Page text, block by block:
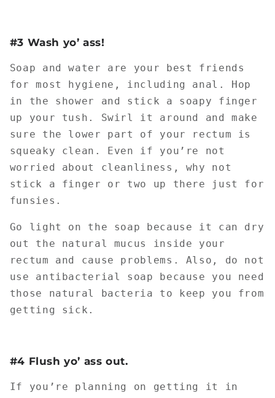
#3 Wash yo’ ass!
Soap and water are your best friends
for most hygiene, including anal. Hop
in the shower and stick a soapy finger
up your tush. Swirl it around and make
sure the lower part of your rectum is
squeaky clean. Even if you’re not
worried about cleanliness, why not
stick a finger or two up there just for
funsies.
Go light on the soap because it can dry
out the natural mucus inside your
rectum and cause problems. Also, do not
use antibacterial soap because you need
those natural bacteria to keep you from
getting sick.
#4 Flush yo’ ass out.
If you’re planning on getting it in